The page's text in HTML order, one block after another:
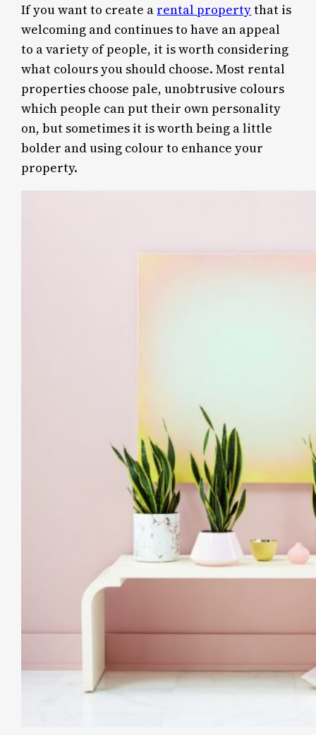
If you want to create a rental propertythat is
welcoming and continues to have an appeal
to a variety of people, it is worth considering
what colours you should choose. Most rental
properties choose pale, unobtrusive colours
which people can put their own personality
on, but sometimes it is worth being a little
bolder and using colour to enhance your
property.